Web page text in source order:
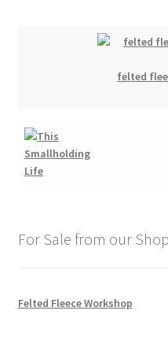
felted
For Sale from our Shop
Felted Fleece Workshop